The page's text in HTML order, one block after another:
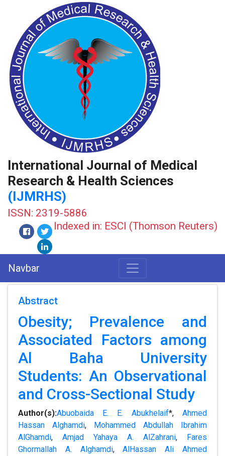
International Journal of Medical
Research & Health Sciences
(IJMRHS)
ISSN: 2319-5886
Indexed in: ESCI (Thomson Reuters)
Navbar
Abstract
Obesity; Prevalence and
Associated Factors among
Al Baha University
Students: An Observational
and Cross-Sectional Study
Author(s):Abuobaida E. E. Abukhelaif*, Ahmed
Hassan Alghamdi, Mohammed Abdullah Ibrahim
AlGhamdi, Amjad Yahaya A. AlZahrani, Fares
Ghormallah A. Alghamdi,AlHassan Ali Ahmed